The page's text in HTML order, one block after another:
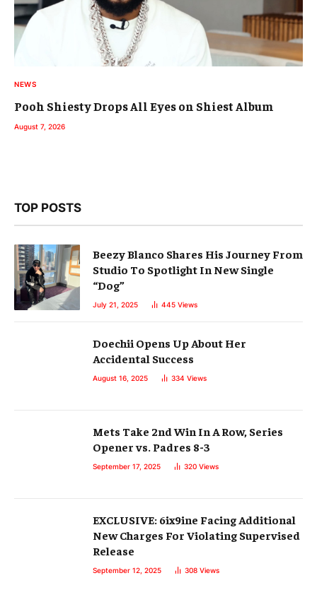
NEWS
Pooh Shiesty Drops All Eyes on Shiest Album
August 7, 2026
TOP POSTS
Beezy Blanco Shares His Journey From
Studio To Spotlight In New Single
“Dog”
July 21, 2025 445 Views
Doechii Opens Up About Her
Accidental Success
August 16, 2025 334 Views
Mets Take 2nd Win In A Row, Series
Opener vs. Padres 8-3
September 17, 2025 320 Views
EXCLUSIVE: 6ix9ine Facing Additional
New Charges For Violating Supervised
Release
September 12, 2025 308 Views